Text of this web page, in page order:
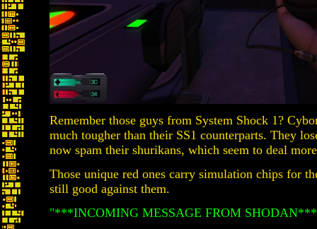
Remember those guys from System Shock 1?
much tougher than their SS1 counterparts. They
now spam their shurikans, which seem to deal
Those unique red ones carry simulation chips for
still good against them.
"***INCOMING MESSAGE FROM SHODAN***